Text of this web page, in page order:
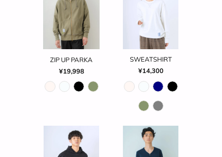
ZIP UP PARKA
¥19,998
SWEATSHIRT
¥14,300